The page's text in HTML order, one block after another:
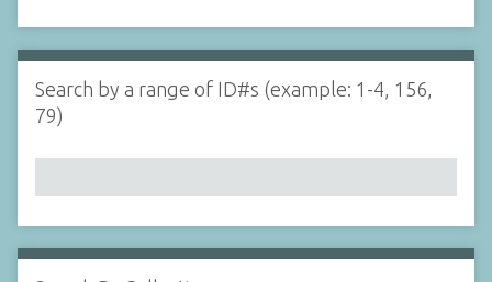
i
n
N
a
r
b
d
s
e
r
Search by a range of ID#s (example: 1-4, 156,
79)